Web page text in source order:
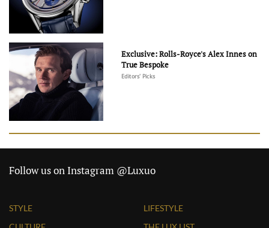
Exclusive: Rolls-Royce's Alex Innes on
True Bespoke
Editors' Picks
Follow us on Instagram @Luxuo
STYLE
LIFESTYLE